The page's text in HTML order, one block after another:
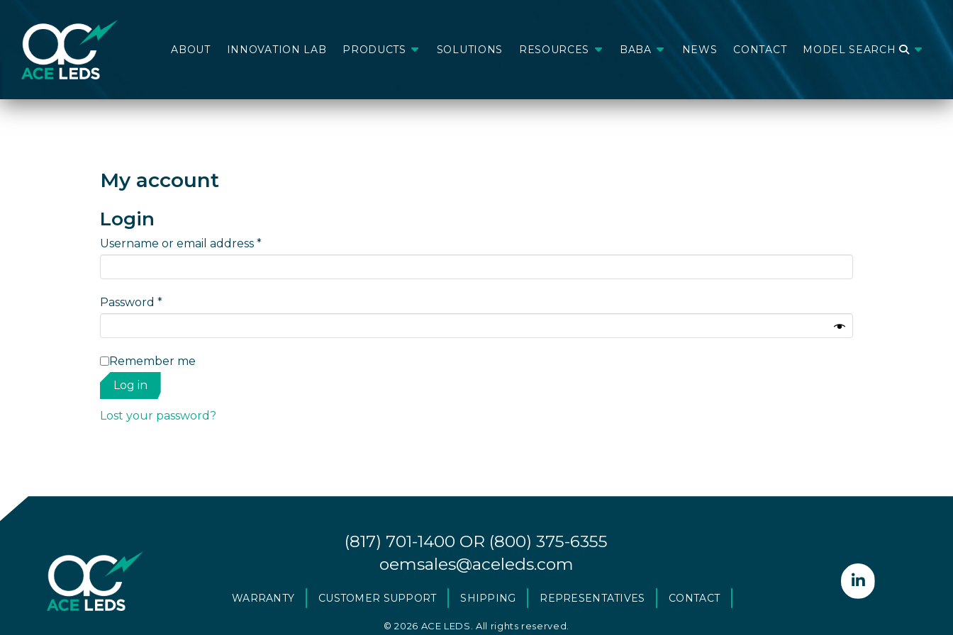
ABOUT INNOVATION LAB PRODUCTS SOLUTIONS RESOURCES BABA NEWS CONTACT MODEL SEARCH
My account
Login
Username or email address *Required
Password *Required
Remember me
Log in
Lost your password?
(817) 701-1400 OR (800) 375-6355
oemsales@aceleds.com
WARRANTY CUSTOMER SUPPORT SHIPPING REPRESENTATIVES CONTACT
©2026 ACE LEDS. All rights reserved.